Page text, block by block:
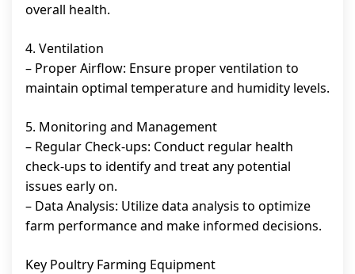
overall health.
4. Ventilation
– Proper Airflow: Ensure proper ventilation to
maintain optimal temperature and humidity levels.
5. Monitoring and Management
– Regular Check-ups: Conduct regular health
check-ups to identify and treat any potential
issues early on.
– Data Analysis: Utilize data analysis to optimize
farm performance and make informed decisions.
Key Poultry Farming Equipment